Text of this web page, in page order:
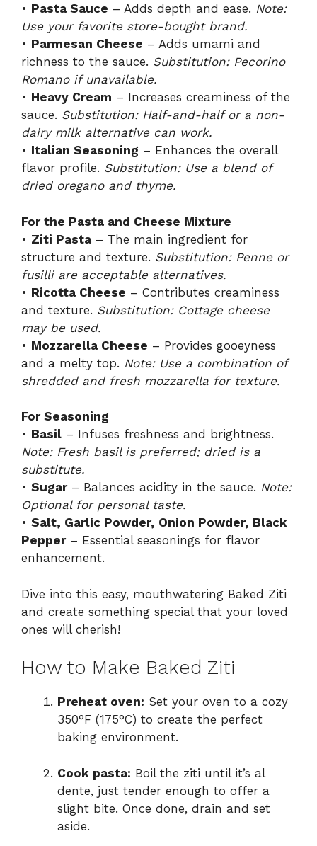
• Pasta Sauce – Adds depth and ease. Note:
Use your favorite store-bought brand.
• Parmesan Cheese – Adds umami and
richness to the sauce. Substitution: Pecorino
Romano if unavailable.
• Heavy Cream – Increases creaminess of the
sauce. Substitution: Half-and-half or a non-
dairy milk alternative can work.
• Italian Seasoning – Enhances the overall
flavor profile. Substitution: Use a blend of
dried oregano and thyme.
For the Pasta and Cheese Mixture
• Ziti Pasta – The main ingredient for
structure and texture. Substitution: Penne or
fusilli are acceptable alternatives.
• Ricotta Cheese – Contributes creaminess
and texture. Substitution: Cottage cheese
may be used.
• Mozzarella Cheese – Provides gooeyness
and a melty top. Note: Use a combination of
shredded and fresh mozzarella for texture.
For Seasoning
• Basil – Infuses freshness and brightness.
Note: Fresh basil is preferred; dried is a
substitute.
• Sugar– Balances acidity in the sauce. Note:
Optional for personal taste.
• Salt, Garlic Powder, Onion Powder, Black
Pepper– Essential seasonings for flavor
enhancement.
Dive into this easy, mouthwatering Baked Ziti
and create something special that your loved
ones will cherish!
How to Make Baked Ziti
Preheat oven: Set your oven to a cozy
350°F (175°C) to create the perfect
baking environment.
Cook pasta: Boil the ziti until it’s al
dente, just tender enough to offer a
slight bite. Once done, drain and set
aside.